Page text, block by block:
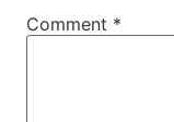
Comment *